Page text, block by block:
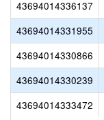
43694014336137
43694014331955
43694014330866
43694014330239
43694014333472